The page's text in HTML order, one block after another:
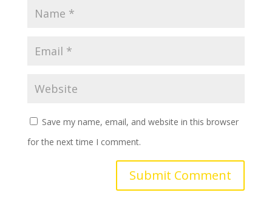
Save my name, email, and website in this browser
for the next time I comment.